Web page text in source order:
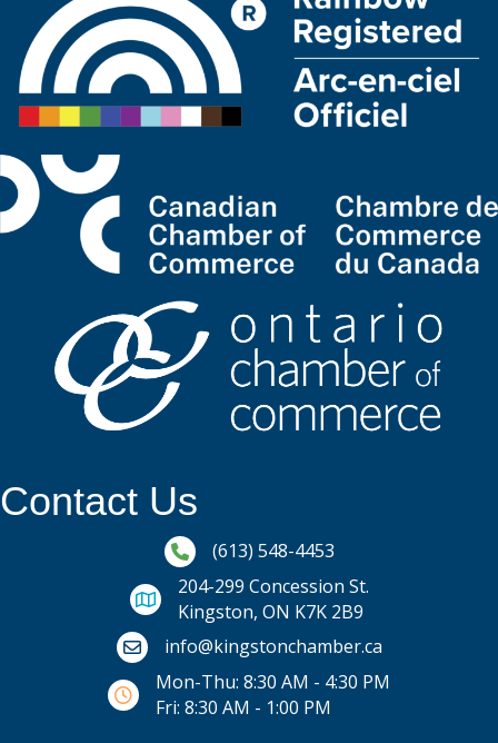
Contact Us
Phone icon and link
(613) 548-4453
204-299 Concession St.
Kingston, ON K7K 2B9
Email icon and link
info@kingstonchamber.ca
Mon-Thu: 8:30 AM - 4:30 PM
Fri: 8:30 AM - 1:00 PM